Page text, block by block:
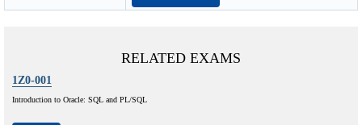
RELATED EXAMS
1Z0-001
Introduction to Oracle: SQL and PL/SQL